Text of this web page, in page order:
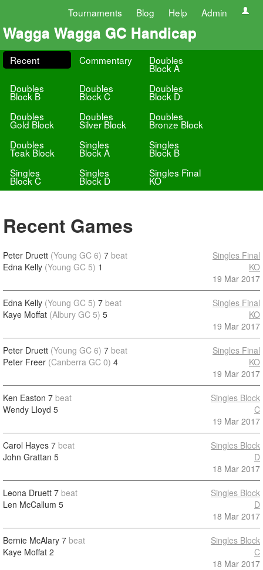
Tournaments Blog Help Admin
Wagga Wagga GC Handicap
Recent Commentary Doubles
Block A
Doubles
Block B
Doubles
Block C
Doubles
Block D
Doubles
Gold Block
Doubles
Silver Block
Doubles
Bronze Block
Doubles
Teak Block
Singles
Block A
Singles
Block B
Singles
Block C
Singles
Block D
Singles Final
KO
Recent Games
Peter Druett (Young GC 6) 7 beat
Edna Kelly (Young GC 5) 1
Singles Final
KO
19 Mar 2017
Edna Kelly (Young GC 5) 7 beat
Kaye Moffat (Albury GC 5) 5
Singles Final
KO
19 Mar 2017
Peter Druett (Young GC 6) 7 beat
Peter Freer (Canberra GC 0) 4
Singles Final
KO
19 Mar 2017
Ken Easton 7 beat
Wendy Lloyd 5
Singles Block
C
19 Mar 2017
Carol Hayes 7 beat
John Grattan 5
Singles Block
D
18 Mar 2017
Leona Druett 7 beat
Len McCallum 5
Singles Block
D
18 Mar 2017
Bernie McAlary 7 beat
Kaye Moffat 2
Singles Block
C
18 Mar 2017